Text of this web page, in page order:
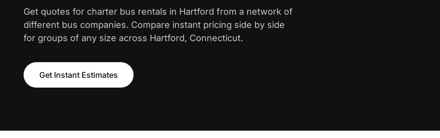
Get quotes for charter bus rentals in Hartford from a network of
different bus companies. Compare instant pricing side by side
for groups of any size across Hartford, Connecticut.
Get Instant Estimates